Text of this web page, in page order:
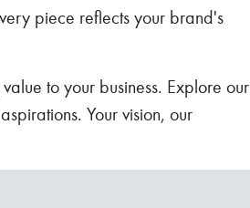
piece reflects your brand's
to your business. Explore our
Your vision, our